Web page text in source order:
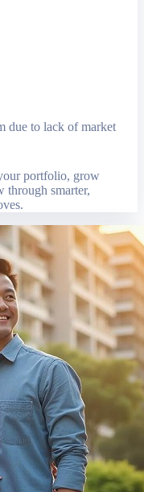
due to lack of market
portfolio, grow
through smarter,